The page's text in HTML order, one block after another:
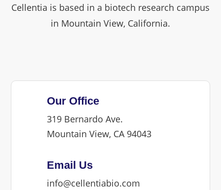
Cellentia is based in a biotech research campus
in Mountain View, California.
Our Office
319 Bernardo Ave.
Mountain View, CA 94043
Email Us
info@cellentiabio.com